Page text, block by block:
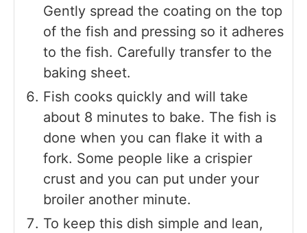
Gently spread the coating on the top
of the fish and pressing so it adheres
to the fish. Carefully transfer to the
baking sheet.
Fish cooks quickly and will take
about 8 minutes to bake. The fish is
done when you can flake it with a
fork. Some people like a crispier
crust and you can put under your
broiler another minute.
To keep this dish simple and lean,